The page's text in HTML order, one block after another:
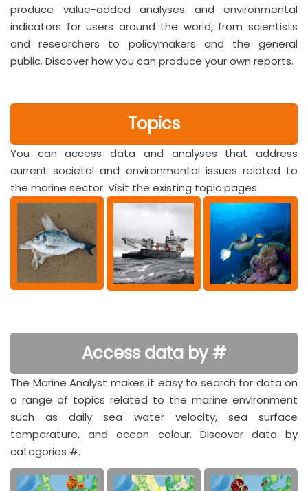
produce value-added analyses and environmental
indicators for users around the world, from scientists
and researchers to policymakers and the general
public. Discover how you can produce your own reports.
Topics
You can access data and analyses that address
current societal and environmental issues related to
the marine sector. Visit the existing topic pages.
Access data by #
The Marine Analyst makes it easy to search for data on
a range of topics related to the marine environment
such as daily sea water velocity, sea surface
temperature, and ocean colour. Discover data by
categories #.